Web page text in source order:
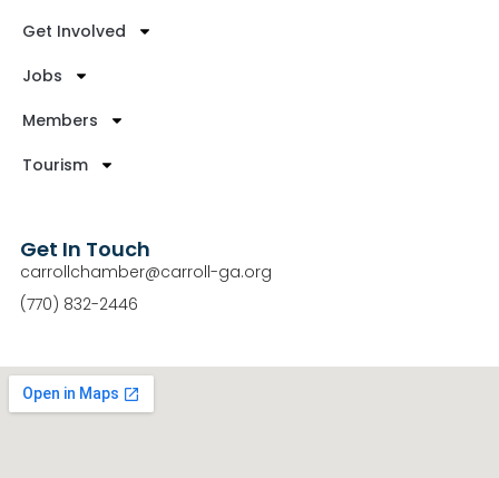
Get Involved
Jobs
Members
Tourism
Get In Touch
carrollchamber@carroll-ga.org
(770) 832-2446